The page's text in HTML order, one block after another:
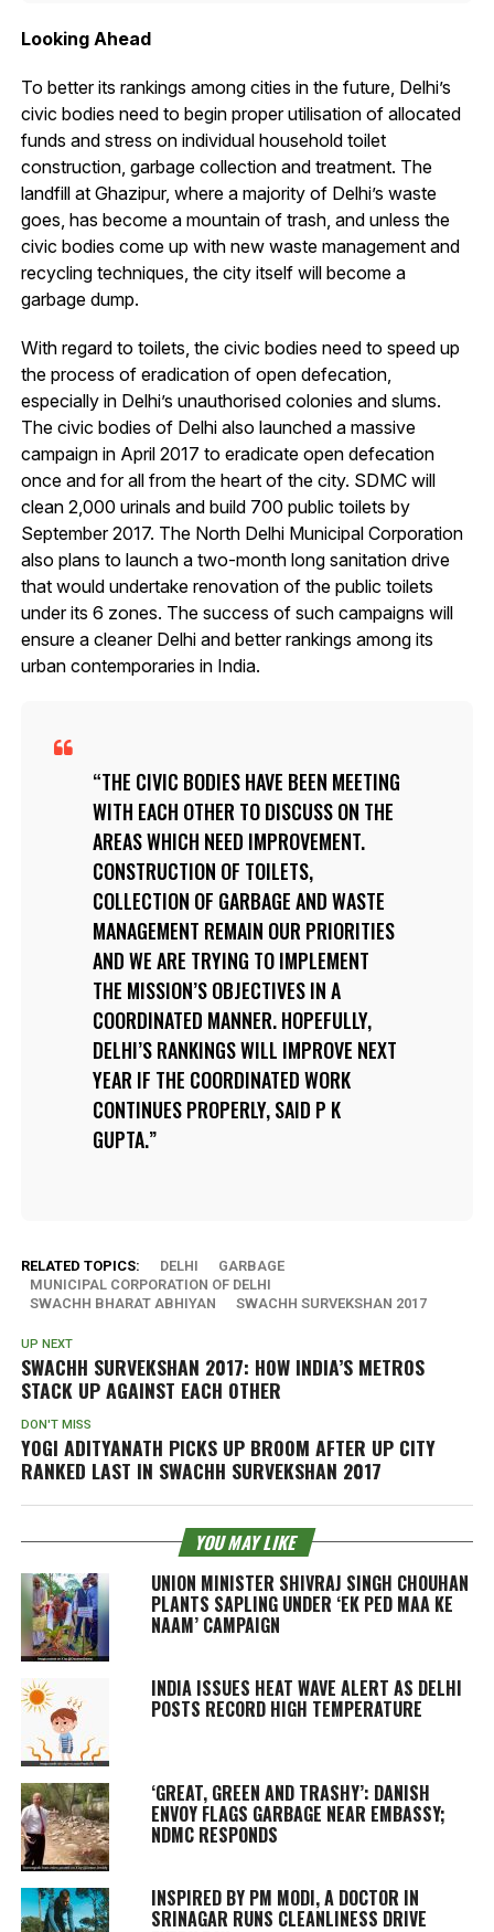
Looking Ahead
To better its rankings among cities in the future, Delhi’s
civic bodies need to begin proper utilisation of allocated
funds and stress on individual household toilet
construction, garbage collection and treatment. The
landfill at Ghazipur, where a majority of Delhi’s waste
goes, has become a mountain of trash, and unless the
civic bodies come up with new waste management and
recycling techniques, the city itself will become a
garbage dump.
With regard to toilets, the civic bodies need to speed up
the process of eradication of open defecation,
especially in Delhi’s unauthorised colonies and slums.
The civic bodies of Delhi also launched a massive
campaign in April 2017 to eradicate open defecation
once and for all from the heart of the city. SDMC will
clean 2,000 urinals and build 700 public toilets by
September 2017. The North Delhi Municipal Corporation
also plans to launch a two-month long sanitation drive
that would undertake renovation of the public toilets
under its 6 zones. The success of such campaigns will
ensure a cleaner Delhi and better rankings among its
urban contemporaries in India.
THE CIVIC BODIES HAVE BEEN MEETING
WITH EACH OTHER TO DISCUSS ON THE
AREAS WHICH NEED IMPROVEMENT.
CONSTRUCTION OF TOILETS,
COLLECTION OF GARBAGE AND WASTE
MANAGEMENT REMAIN OUR PRIORITIES
AND WE ARE TRYING TO IMPLEMENT
THE MISSION’S OBJECTIVES IN A
COORDINATED MANNER. HOPEFULLY,
DELHI’S RANKINGS WILL IMPROVE NEXT
YEAR IF THE COORDINATED WORK
CONTINUES PROPERLY, SAID P K
GUPTA.
RELATED TOPICS: DELHI
GARBAGE
MUNICIPAL CORPORATION OF DELHI
SWACHH BHARAT ABHIYAN
SWACHH SURVEKSHAN 2017
UP NEXT
SWACHH SURVEKSHAN 2017: HOW INDIA’S METROS
STACK UP AGAINST EACH OTHER
DON'T MISS
YOGI ADITYANATH PICKS UP BROOM AFTER UP CITY
RANKED LAST IN SWACHH SURVEKSHAN 2017
YOU MAY LIKE
UNION MINISTER SHIVRAJ SINGH CHOUHAN
PLANTS SAPLING UNDER ‘EK PED MAA KE
NAAM’ CAMPAIGN
INDIA ISSUES HEAT WAVE ALERT AS DELHI
POSTS RECORD HIGH TEMPERATURE
‘GREAT, GREEN AND TRASHY’: DANISH
ENVOY FLAGS GARBAGE NEAR EMBASSY;
NDMC RESPONDS
INSPIRED BY PM MODI, A DOCTOR IN
SRINAGAR RUNS CLEANLINESS DRIVE